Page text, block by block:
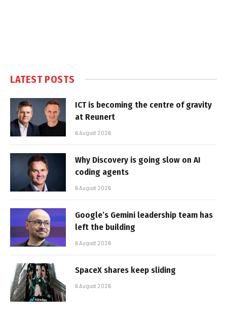
LATEST POSTS
ICT is becoming the centre of gravity
at Reunert
6 August 2026
Why Discovery is going slow on AI
coding agents
6 August 2026
Google’s Gemini leadership team has
left the building
6 August 2026
SpaceX shares keep sliding
6 August 2026